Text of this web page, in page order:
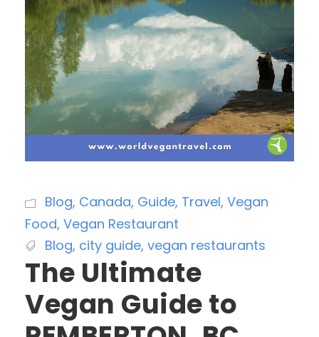
Blog, Canada, Guide, Travel, Vegan
Food, Vegan Restaurant
Blog, city guide, vegan restaurants
The Ultimate
Vegan Guide to